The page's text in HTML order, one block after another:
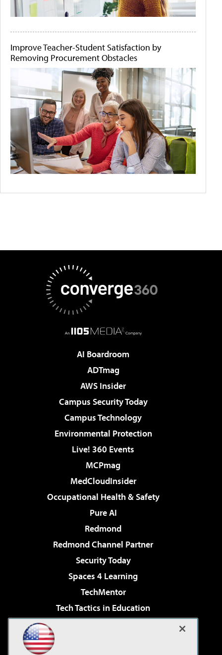
Improve Teacher-Student Satisfaction by
Removing Procurement Obstacles
AI Boardroom
ADTmag
AWS Insider
Campus Security Today
Campus Technology
Environmental Protection
Live! 360 Events
MCPmag
MedCloudInsider
Occupational Health & Safety
Pure AI
Redmond
Redmond Channel Partner
Security Today
Spaces 4 Learning
TechMentor
Tech Tactics in Education
Virtualization & Cloud Review